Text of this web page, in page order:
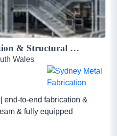
Sydney Metal Fabrication & Structural Steel Business for Sale...
Wales
end-to-end fabrication &
& fully equipped
+ sav long-standing